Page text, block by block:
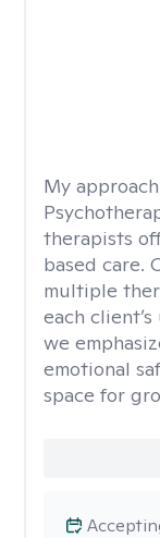
My
therapists
based care.
multiple
each
we
emotional
space for